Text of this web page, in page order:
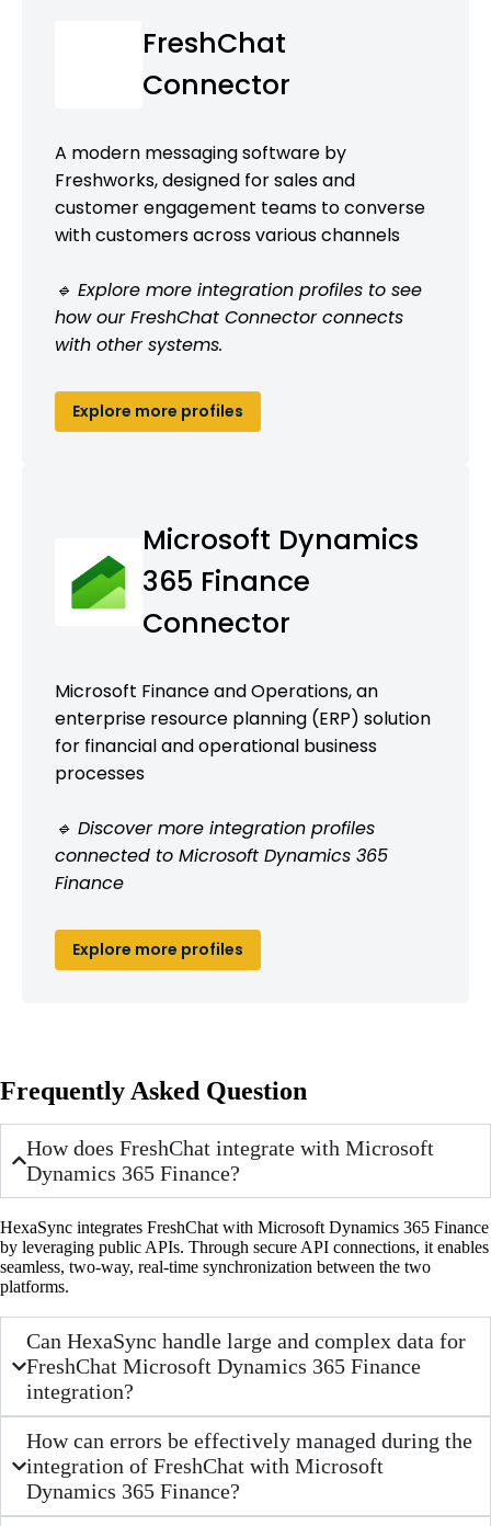
FreshChat
Connector
A modern messaging software by
Freshworks, designed for sales and
customer engagement teams to converse
with customers across various channels
🔹 Explore more integration profiles to see
how our FreshChat Connector connects
with other systems.
Explore more profiles
Microsoft Dynamics
365 Finance
Connector
Microsoft Finance and Operations, an
enterprise resource planning (ERP) solution
for financial and operational business
processes
🔹 Discover more integration profiles
connected to Microsoft Dynamics 365
Finance
Explore more profiles
Frequently Asked Question
How does FreshChat integrate with Microsoft
Dynamics 365 Finance?
HexaSync integrates FreshChat with Microsoft Dynamics 365 Finance
by leveraging public APIs. Through secure API connections, it enables
seamless, two-way, real-time synchronization between the two
platforms.
Can HexaSync handle large and complex data for
FreshChat Microsoft Dynamics 365 Finance
integration?
How can errors be effectively managed during the
integration of FreshChat with Microsoft
Dynamics 365 Finance?